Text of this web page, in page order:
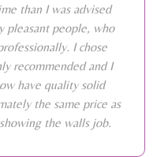
than I was advised
pleasant people, who
I chose
recommended and I
have quality solid
the same price as
the walls job.